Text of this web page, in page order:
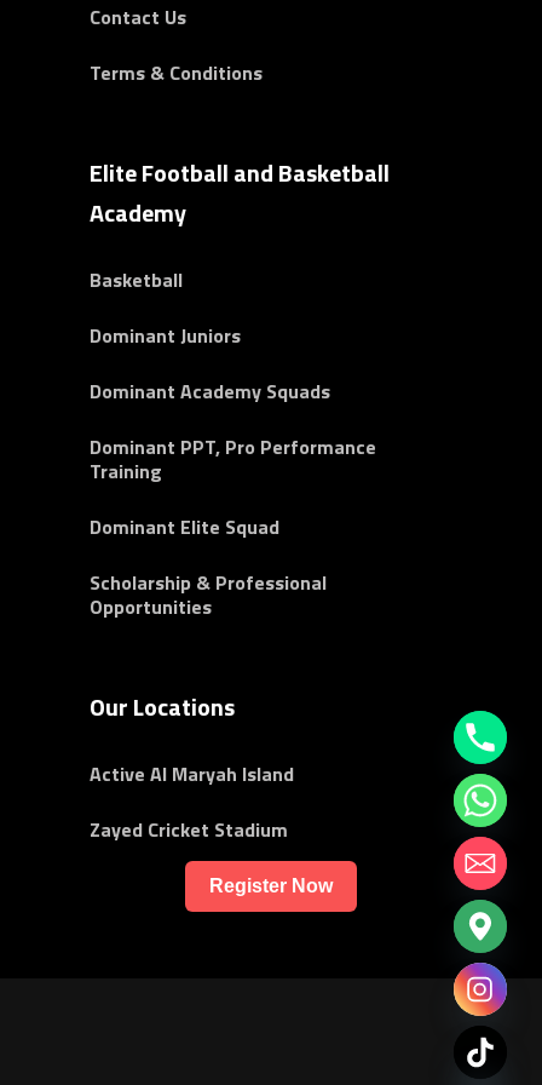
Contact Us
Terms & Conditions
Elite Football and Basketball
Academy
Basketball
Dominant Juniors
Dominant Academy Squads
Dominant PPT, Pro Performance
Training
Dominant Elite Squad
Scholarship & Professional
Opportunities
Our Locations
Active Al Maryah Island
Zayed Cricket Stadium
Register Now
Hide
chaty